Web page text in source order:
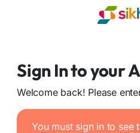
Sign In to your
Welcome back! Please
You must sign in to see